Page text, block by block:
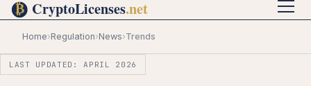
Home›Regulation›News›Trends
LAST UPDATED: APRIL 2026